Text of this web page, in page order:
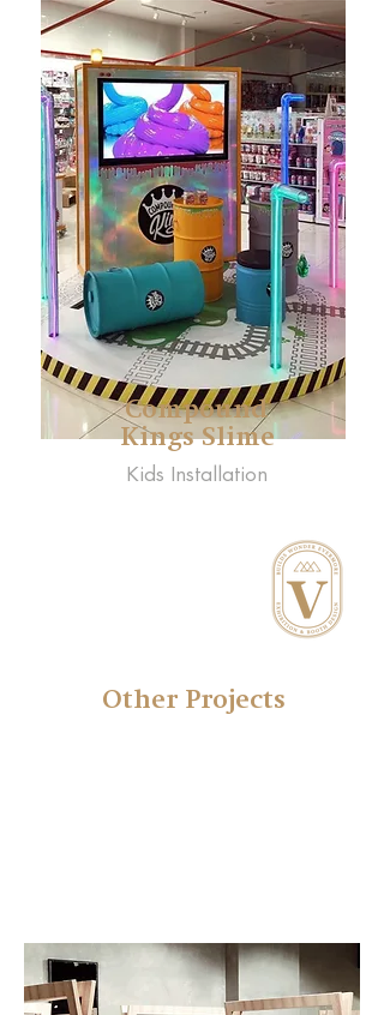
Compound
Kings Slime
Kids Installation
Other Projects